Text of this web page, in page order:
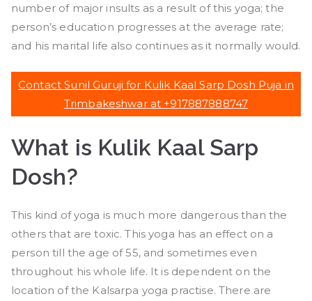
number of major insults as a result of this yoga; the
person’s education progresses at the average rate;
and his marital life also continues as it normally would.
Contact Sunil Guruji for Kulik Kaal Sarp Dosh Puja in
Trimbakeshwar at +917887888747
What is Kulik Kaal Sarp
Dosh?
This kind of yoga is much more dangerous than the
others that are toxic. This yoga has an effect on a
person till the age of 55, and sometimes even
throughout his whole life. It is dependent on the
location of the Kalsarpa yoga practise. There are